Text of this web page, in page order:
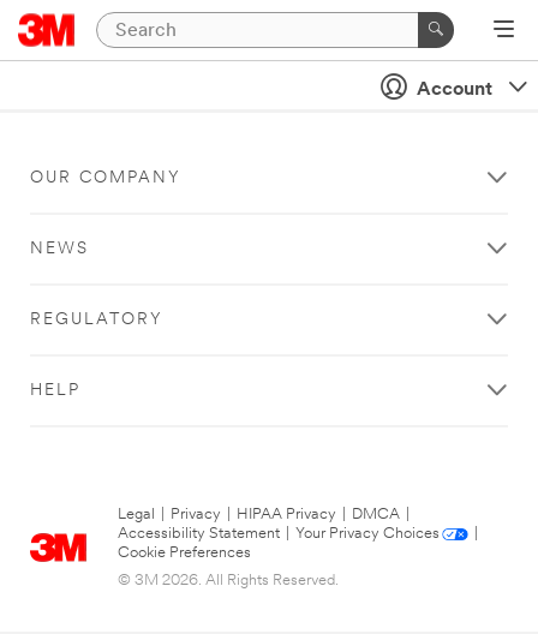
Account
OUR COMPANY
NEWS
REGULATORY
HELP
Legal Privacy HIPAA Privacy DMCA
Accessibility Statement
Your Privacy Choices
Cookie Preferences
© 3M 2026. All Rights Reserved.